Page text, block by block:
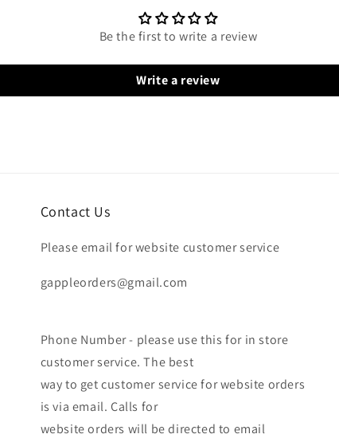
Be the first to write a review
Write a review
Contact Us
Please email for website customer service
gappleorders@gmail.com
Phone Number - please use this for in store
customer service. The best
way to get customer service for website orders
is via email. Calls for
website orders will be directed to email